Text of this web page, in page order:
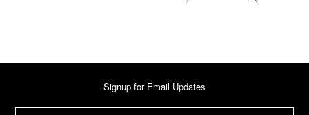
Signup for Email Updates